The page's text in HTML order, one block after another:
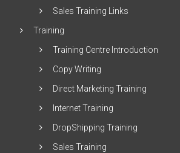
Sales Training Links
Training
Training Centre Introduction
Copy Writing
Direct Marketing Training
Internet Training
DropShipping Training
Sales Training